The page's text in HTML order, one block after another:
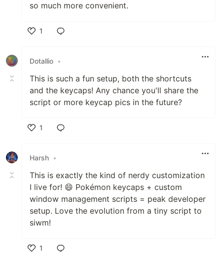
so much more convenient.
1
Dotallio •
This is such a fun setup, both the shortcuts
and the keycaps! Any chance you'll share the
script or more keycap pics in the future?
1
Harsh •
This is exactly the kind of nerdy customization
I live for! 😄 Pokémon keycaps + custom
window management scripts = peak developer
setup. Love the evolution from a tiny script to
siwm!
1